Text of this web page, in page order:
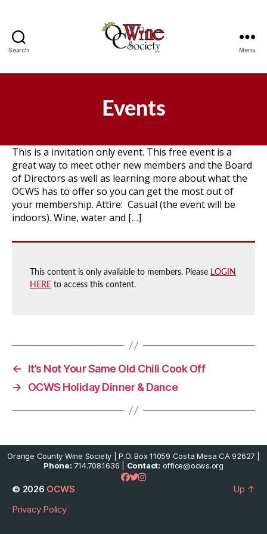
Search Menu
Events
This is a invitation only event. This free event is a
great way to meet other new members and the Board
of Directors as well as learning more about what the
OCWS has to offer so you can get the most out of
your membership. Attire: Casual (the event will be
indoors). Wine, water and […]
This content is only available to members. Please LOGIN
HERE to access this content.
←
It’s Not Your Same Old Chili Cook Off
→
OCWS Holiday Dinner & Dance
Orange County Wine Society | P.O. Box 11059 Costa Mesa CA 92627 |
Phone: 714.708.1636 | Contact: office@ocws.org
© 2026 OCWS
Privacy Policy
Up ↑